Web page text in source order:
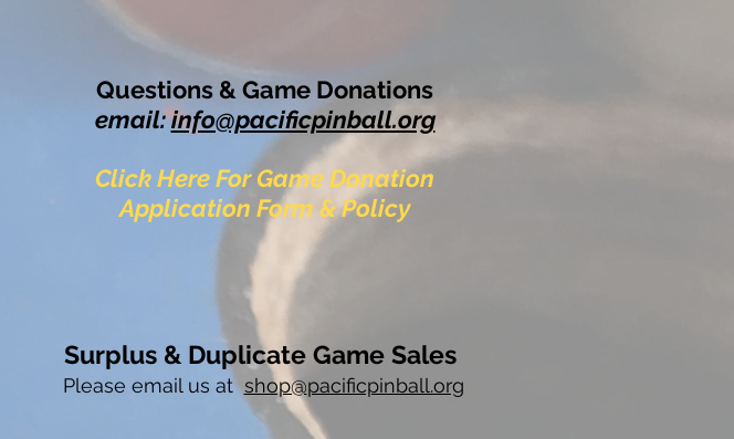
Questions & Game Donations
email:info@pacificpinball.org
Click Here For Game Donation
Application Form & Policy
Surplus& Duplicate Game Sales
Please email us atshop@pacificpinball.org